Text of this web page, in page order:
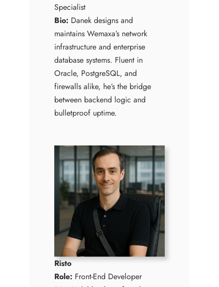
Specialist
Bio: Danek designs and
maintains Wemaxa’s network
infrastructure and enterprise
database systems. Fluent in
Oracle, PostgreSQL, and
firewalls alike, he’s the bridge
between backend logic and
bulletproof uptime.
Risto
Role: Front-End Developer